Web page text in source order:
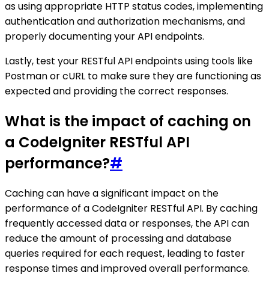
as using appropriate HTTP status codes, implementing
authentication and authorization mechanisms, and
properly documenting your API endpoints.
Lastly, test your RESTful API endpoints using tools like
Postman or cURL to make sure they are functioning as
expected and providing the correct responses.
What is the impact of caching on
a CodeIgniter RESTful API
performance?#
Caching can have a significant impact on the
performance of a CodeIgniter RESTful API. By caching
frequently accessed data or responses, the API can
reduce the amount of processing and database
queries required for each request, leading to faster
response times and improved overall performance.